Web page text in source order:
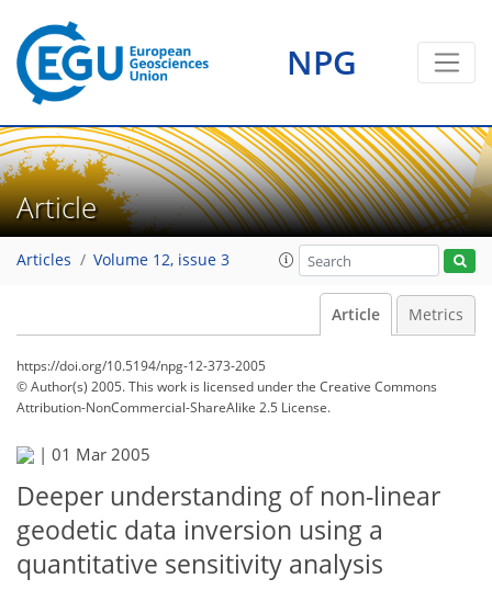
NPG
Article
Articles Volume 12, issue 3
Article Metrics
https://doi.org/10.5194/npg-12-373-2005
© Author(s) 2005. This work is licensed underthe Creative Commons
Attribution-NonCommercial-ShareAlike 2.5 License.
| 01 Mar 2005
Deeper understanding of non-linear
geodetic data inversion using a
quantitative sensitivity analysis